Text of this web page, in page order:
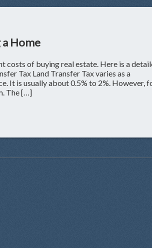
Home
of buying real estate. Here is a
Tax Land Transfer Tax varies as a
It is usually about 0.5% to 2%. However,
The […]